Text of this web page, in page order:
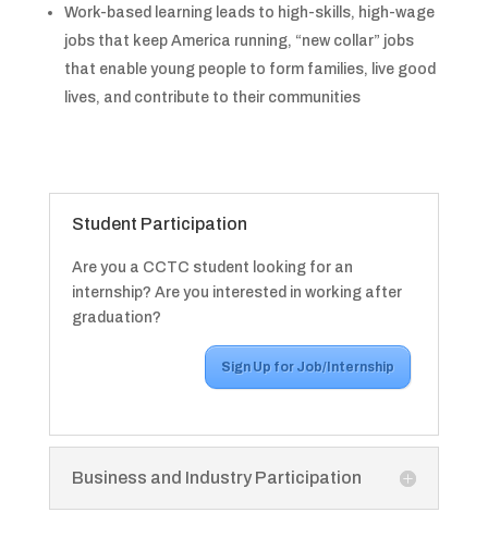
Work-based learning leads to high-skills, high-wage
jobs that keep America running, “new collar” jobs
that enable young people to form families, live good
lives, and contribute to their communities
Student Participation
Are you a CCTC student looking for an
internship? Are you interested in working after
graduation?
Sign Up for Job/Internship
Business and Industry Participation